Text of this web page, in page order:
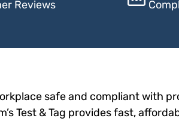
Reviews
safe and compliant with
Test & Tag provides fast,